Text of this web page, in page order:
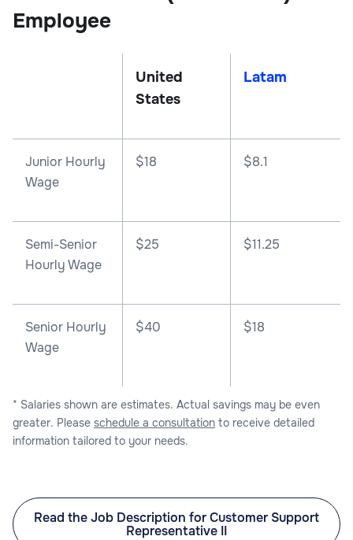
Employee
United
States
Latam
Junior Hourly
Wage
$18 $8.1
Semi-Senior
Hourly Wage
$25 $11.25
Senior Hourly
Wage
$40 $18
* Salaries shown are estimates. Actual savings may be even
greater. Please schedule a consultation to receive detailed
information tailored to your needs.
Read the Job Description for Customer Support
Representative II